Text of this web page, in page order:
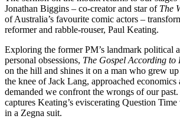
Jonathan Biggins – co-creator and star of The
of Australia’s favourite comic actors –
reformer and rabble-rouser, Paul Keating.
Exploring the former PM’s landmark political
personal obsessions, The Gospel According to
on the hill and shines it on a man who grew
the knee of Jack Lang, approached economics
demanded we confront the wrongs of our
captures Keating’s eviscerating Question
in a Zegna suit.